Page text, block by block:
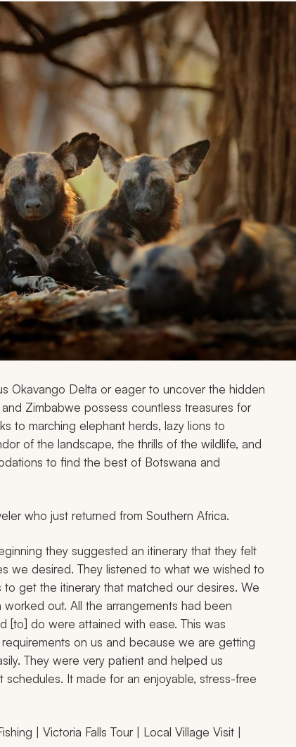
Okavango Delta or eager to uncover the hidden
Zimbabwe possess countless treasures for
to marching elephant herds, lazy lions to
of the landscape, the thrills of the wildlife, and
to find the best of Botswana and
who just returned from Southern Africa.
they suggested an itinerary that they felt
we desired. They listened to what we wished to
get the itinerary that matched our desires. We
out. All the arrangements had been
[to] do were attained with ease. This was
on us and because we are getting
They were very patient and helped us
It made for an enjoyable, stress-free
| Victoria Falls Tour | Local Village Visit |